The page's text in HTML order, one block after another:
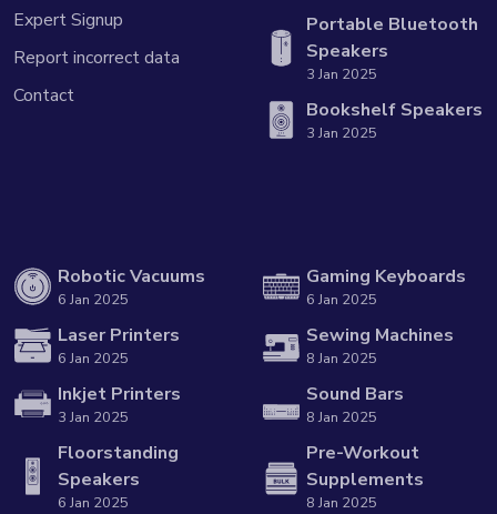
Expert Signup
Report incorrect data
Contact
Portable Bluetooth
Speakers
3 Jan 2025
Bookshelf Speakers
3 Jan 2025
Robotic Vacuums
6 Jan 2025
Laser Printers
6 Jan 2025
Inkjet Printers
3 Jan 2025
Floorstanding
Speakers
6 Jan 2025
Gaming Keyboards
6 Jan 2025
Sewing Machines
8 Jan 2025
Sound Bars
8 Jan 2025
Pre-Workout
Supplements
8 Jan 2025